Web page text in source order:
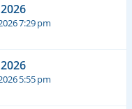
7:29 pm
5:55 pm